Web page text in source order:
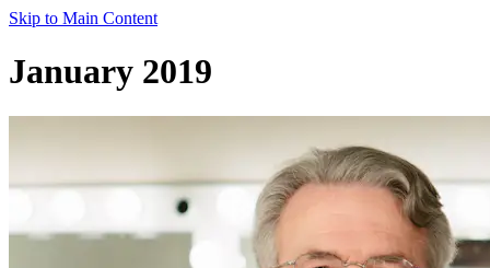
Skip to Main Content
January 2019